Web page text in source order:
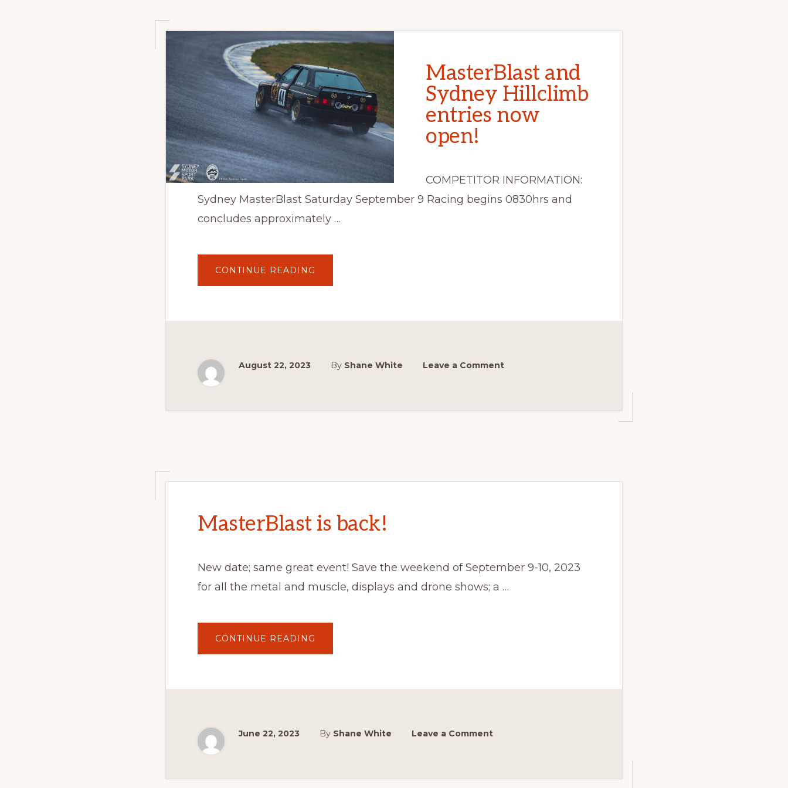
MasterBlast and
Sydney Hillclimb
entries now
open!
COMPETITOR INFORMATION:
Sydney MasterBlast Saturday September 9 Racing begins 0830hrs and
concludes approximately …
CONTINUE READING
AND
NOW
August 22, 2023 By Shane White Leave a Comment
MasterBlast is back!
New date; same great event! Save the weekend of September 9-10, 2023
for all the metal and muscle, displays and drone shows; a …
CONTINUE READING
IS
June 22, 2023 By Shane White Leave a Comment